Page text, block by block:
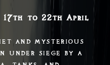
17th to 22th April
under siege by a